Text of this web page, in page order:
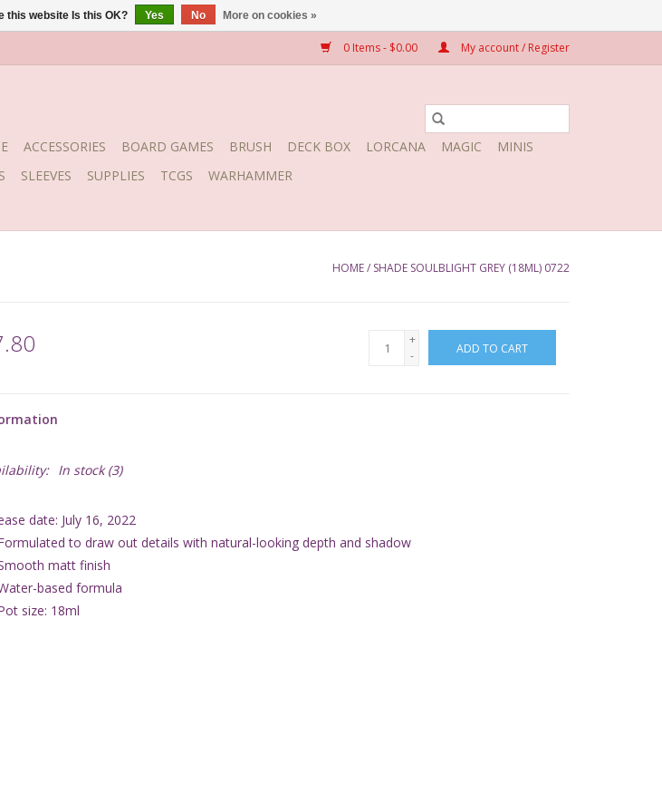
0 Items - $0.00 My account / Register
ACCESSORIES BOARD GAMES BRUSH DECK BOX LORCANA MAGIC
MINIS
SLEEVES SUPPLIES TCGS WARHAMMER
HOME/ SHADE SOULBLIGHT GREY (18ML) 0722
+
-
ADD TO CART
In stock(3)
date: July 16, 2022
to draw out details with natural-looking depth and shadow
matt finish
based formula
size: 18ml
this website Is this OK? Yes No More on cookies »